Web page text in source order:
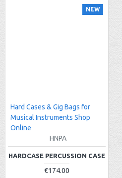
NEW
Hard Cases & Gig Bags for
Musical Instruments Shop
Online
HNPA
HARDCASE PERCUSSION CASE
€174.00